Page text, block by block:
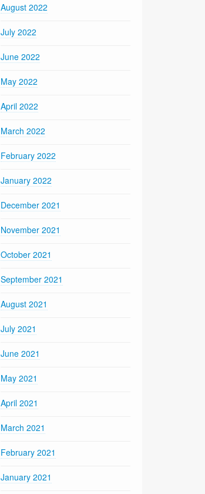
August 2022
July 2022
June 2022
May 2022
April 2022
March 2022
February 2022
January 2022
December 2021
November 2021
October 2021
September 2021
August 2021
July 2021
June 2021
May 2021
April 2021
March 2021
February 2021
January 2021